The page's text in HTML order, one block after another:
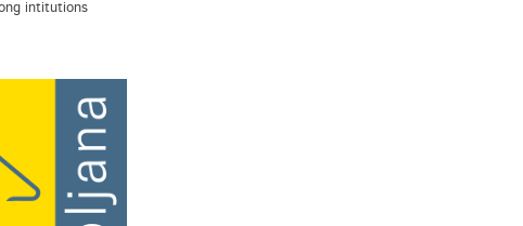
intitutions